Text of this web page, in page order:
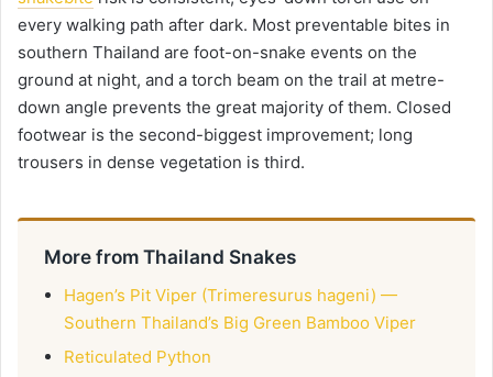
every walking path after dark. Most preventable bites in
southern Thailand are foot-on-snake events on the
ground at night, and a torch beam on the trail at metre-
down angle prevents the great majority of them. Closed
footwear is the second-biggest improvement; long
trousers in dense vegetation is third.
More from Thailand Snakes
Hagen’s Pit Viper (Trimeresurus hageni) —
Southern Thailand’s Big Green Bamboo Viper
Reticulated Python